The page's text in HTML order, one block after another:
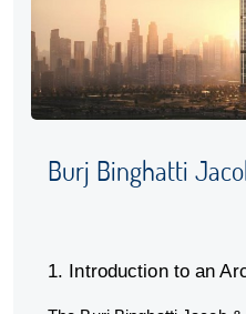
Burj Binghatti
1. Introduction to an